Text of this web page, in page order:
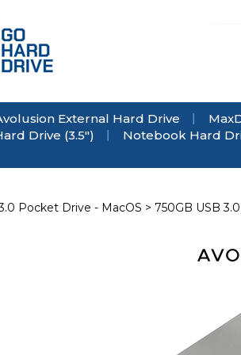
External Hard Drive
Drive (3.5")
Notebook Hard
Pocket Drive - MacOS > 750GB USB